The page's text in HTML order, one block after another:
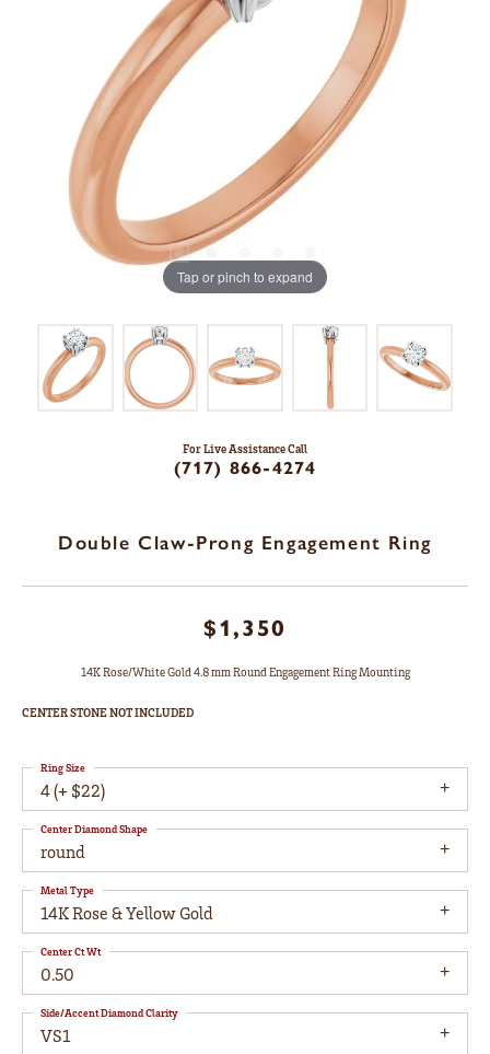
Tap or pinch to expand
For Live Assistance Call
(717) 866-4274
Double Claw-Prong Engagement Ring
$1,350
14K Rose/White Gold 4.8 mm Round Engagement Ring Mounting
CENTER STONE NOT INCLUDED
4 (+ $22)
Ring Size
round
Center Diamond Shape
14K Rose & Yellow Gold
Metal Type
0.50
Center Ct Wt
VS1
Side/Accent Diamond Clarity